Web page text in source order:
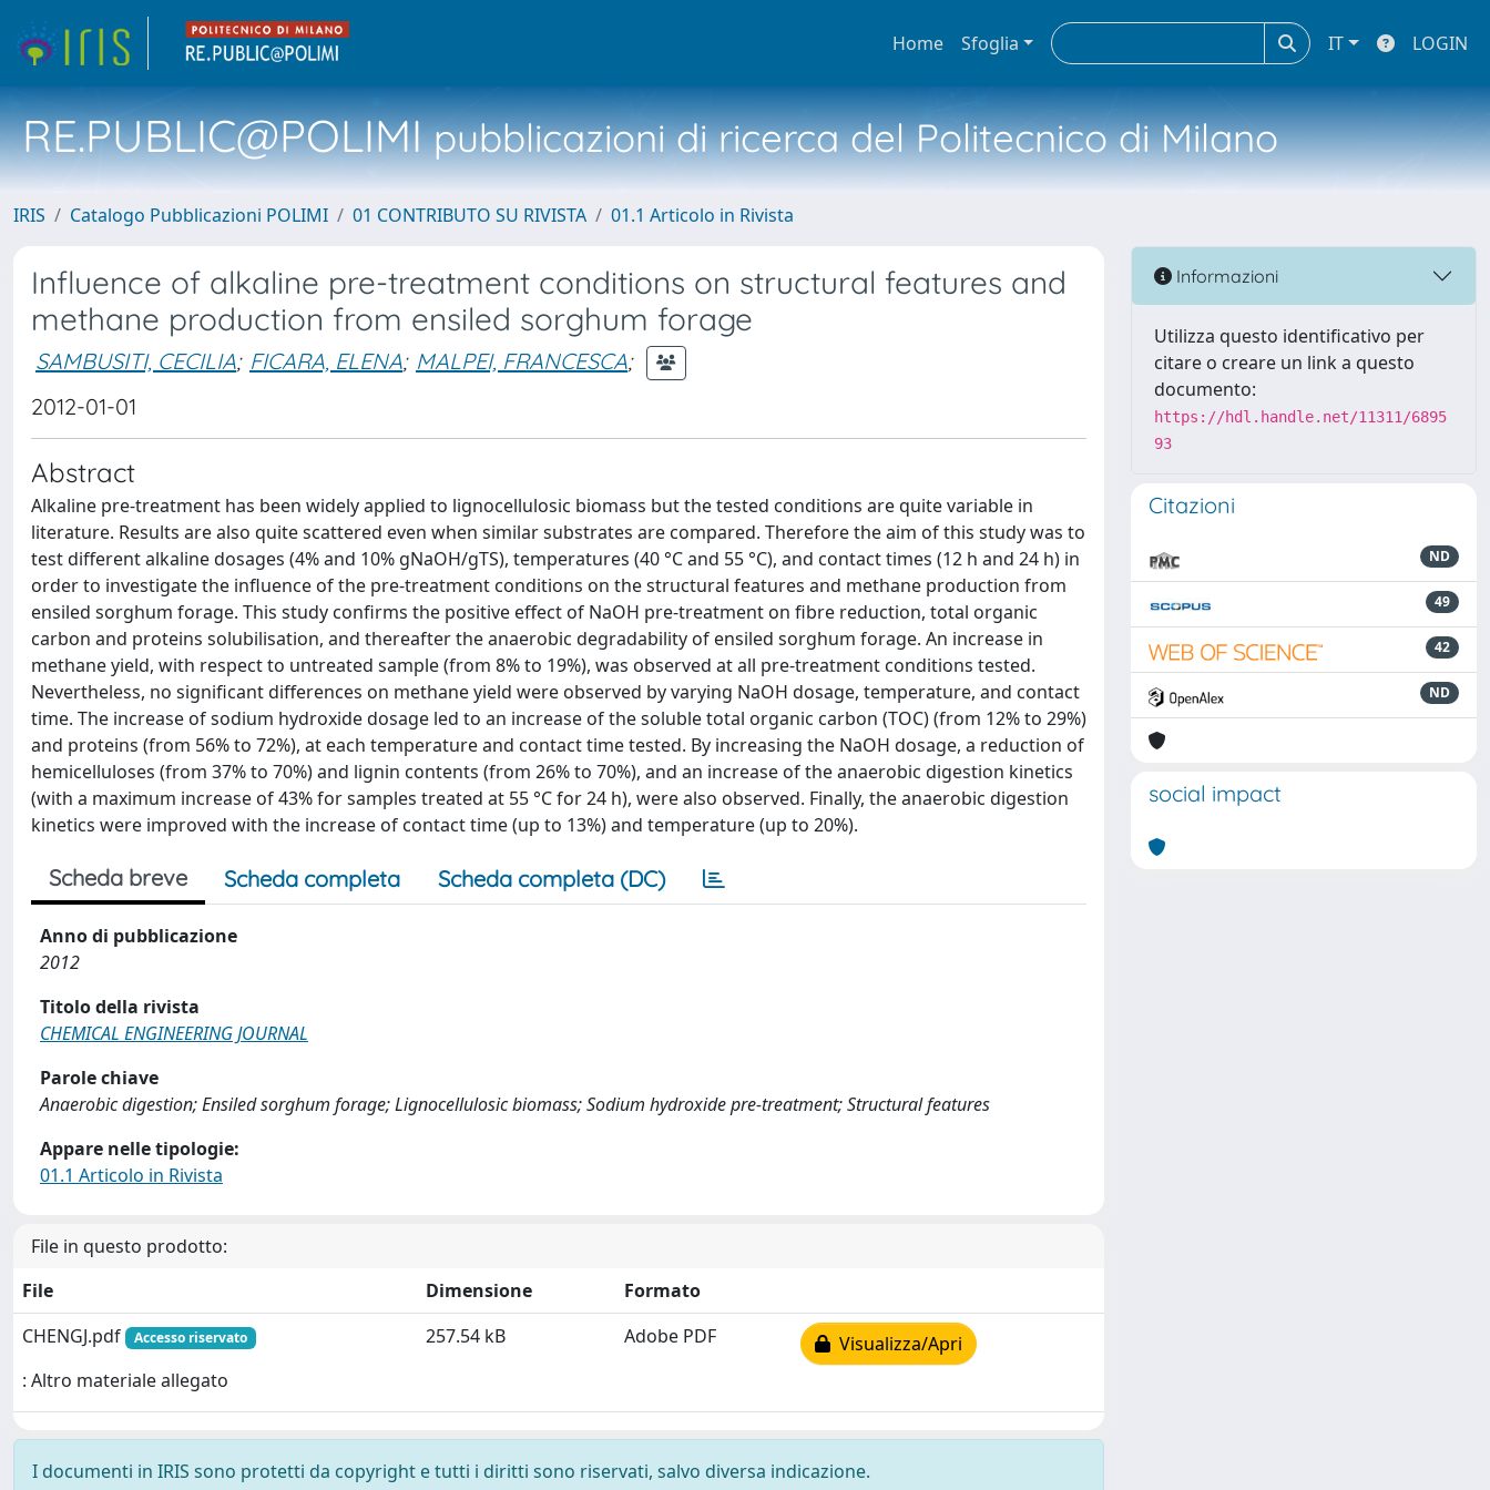
Home Sfoglia IT LOGIN
RE.PUBLIC@POLIMIpubblicazioni di ricerca del Politecnico di Milano
IRIS Catalogo Pubblicazioni POLIMI 01 CONTRIBUTO SU RIVISTA 01.1 Articolo in Rivista
Influence of alkaline pre-treatment conditions on structural features and
methane production from ensiled sorghum forage
SAMBUSITI, CECILIA; FICARA, ELENA; MALPEI, FRANCESCA;
2012-01-01
Abstract
Alkaline pre-treatment has been widely applied to lignocellulosic biomass but the tested conditions are quite variable in
literature. Results are also quite scattered even when similar substrates are compared. Therefore the aim of this study was to
test different alkaline dosages (4% and 10% gNaOH/gTS), temperatures (40 °C and 55 °C), and contact times (12 h and 24 h) in
order to investigate the influence of the pre-treatment conditions on the structural features and methane production from
ensiled sorghum forage. This study confirms the positive effect of NaOH pre-treatment on fibre reduction, total organic
carbon and proteins solubilisation, and thereafter the anaerobic degradability of ensiled sorghum forage. An increase in
methane yield, with respect to untreated sample (from 8% to 19%), was observed at all pre-treatment conditions tested.
Nevertheless, no significant differences on methane yield were observed by varying NaOH dosage, temperature, and contact
time. The increase of sodium hydroxide dosage led to an increase of the soluble total organic carbon (TOC) (from 12% to 29%)
and proteins (from 56% to 72%), at each temperature and contact time tested. By increasing the NaOH dosage, a reduction of
hemicelluloses (from 37% to 70%) and lignin contents (from 26% to 70%), and an increase of the anaerobic digestion kinetics
(with a maximum increase of 43% for samples treated at 55 °C for 24 h), were also observed. Finally, the anaerobic digestion
kinetics were improved with the increase of contact time (up to 13%) and temperature (up to 20%).
Scheda breve Scheda completa Scheda completa (DC)
Anno di pubblicazione
2012
Titolo della rivista
CHEMICAL ENGINEERING JOURNAL
Parole chiave
Anaerobic digestion; Ensiled sorghum forage; Lignocellulosic biomass; Sodium hydroxide pre-treatment; Structural features
Appare nelle tipologie:
01.1 Articolo in Rivista
File in questo prodotto:
File
Dimensione
Formato
CHENGJ.pdf
Accesso riservato
: Altro materiale allegato
257.54 kB Adobe PDF Visualizza/Apri
I documenti in IRIS sono protetti da copyright e tutti i diritti sono riservati, salvo diversa indicazione.
Informazioni
Utilizza questo identificativo per
citare o creare un link a questo
documento:
https://hdl.handle.net/11311/6895
93
Citazioni
ND
49
42
ND
social impact